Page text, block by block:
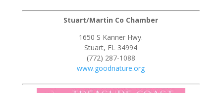
Stuart/Martin Co Chamber
1650 S Kanner Hwy.
Stuart, FL 34994
(772) 287-1088
www.goodnature.org